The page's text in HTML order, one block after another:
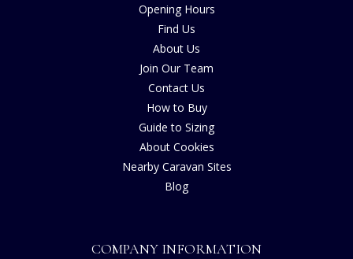
Opening Hours
Find Us
About Us
Join Our Team
Contact Us
How to Buy
Guide to Sizing
About Cookies
Nearby Caravan Sites
Blog
COMPANY INFORMATION